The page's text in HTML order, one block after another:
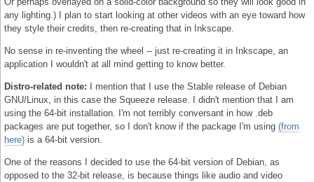
any lighting.) I plan to start looking at other videos with an eye toward how
they style their credits, then re-creating that in Inkscape.
No sense in re-inventing the wheel -- just re-creating it in Inkscape, an
application I wouldn't at all mind getting to know better.
Distro-related note: I mention that I use the Stable release of Debian
GNU/Linux, in this case the Squeeze release. I didn't mention that I am
using the 64-bit installation. I'm not terribly conversant in how .deb
packages are put together, so I don't know if the package I'm using (from
here) is a 64-bit version.
One of the reasons I decided to use the 64-bit version of Debian, as
opposed to the 32-bit release, is because things like audio and video